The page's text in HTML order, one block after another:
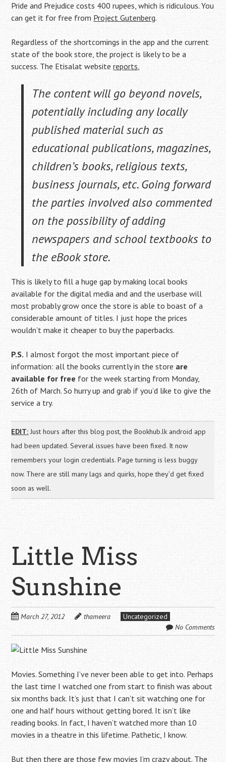
Pride and Prejudice costs 400 rupees, which is ridiculous. You
can get it for free from Project Gutenberg.
Regardless of the shortcomings in the app and the current
state of the book store, the project is likely to be a
success. The Etisalat websitereports,
The content will go beyond novels,
potentially including any locally
published material such as
educational publications, magazines,
children’s books, religious texts,
business journals, etc. Going forward
the parties involved also commented
on the possibility of adding
newspapers and school textbooks to
the eBook store.
This is likely to fill a huge gap by making local books
available for the digital media and and the userbase will
most probably grow once the store is able to boast of a
considerable amount of titles. I just hope the prices
wouldn’t make it cheaper to buy the paperbacks.
P.S. I almost forgot the most important piece of
information: all the books currently in the store are
available for free for the week starting from Monday,
26th of March. So hurry up and grab if you’d like to give the
service a try.
EDIT: Just hours after this blog post, the Bookhub.lk android app
had been updated. Several issues have been fixed. It now
remembers your login credentials. Page turning is less buggy
now. There are still many lags and quirks, hope they’d get fixed
soon as well.
Little Miss
Sunshine
March 27, 2012 thameera
Uncategorized
No Comments
Movies. Something I’ve never been able to get into. Perhaps
the last time I watched one from start to finish was about
six months back. It’s just that I can’t sit watching one for
one and half hours without getting bored. It isn’t like
reading books. In fact, I haven’t watched more than 10
movies in a theatre in this lifetime. Pathetic, I know.
But then there are those few movies I’m crazy about. The